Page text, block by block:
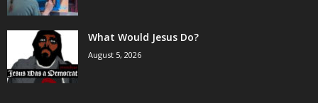
What Would Jesus Do?
August 5, 2026